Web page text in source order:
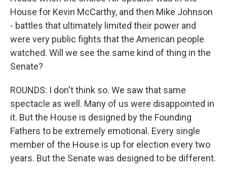
House for Kevin McCarthy, and then Mike Johnson
- battles that ultimately limited their power and
were very public fights that the American people
watched. Will we see the same kind of thing in the
Senate?
ROUNDS: I don't think so. We saw that same
spectacle as well. Many of us were disappointed in
it. But the House is designed by the Founding
Fathers to be extremely emotional. Every single
member of the House is up for election every two
years. But the Senate was designed to be different.